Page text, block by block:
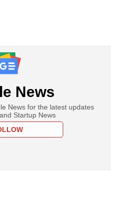
News
News for the latest updates
Startup News